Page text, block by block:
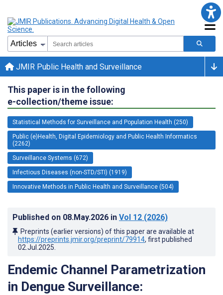
JMIR Public Health and Surveillance
This paper is in the following
e-collection/theme issue:
Statistical Methods for Surveillance and Population Health (250)
Public (e)Health, Digital Epidemiology and Public Health Informatics
(2262)
Surveillance Systems (672)
Infectious Diseases (non-STD/STI) (1919)
Innovative Methods in Public Health and Surveillance (504)
Published on 08.May.2026 in Vol 12 (2026)
Preprints (earlier versions) of this paper are available at
https://preprints.jmir.org/preprint/79914, first published
02.Jul.2025
Endemic Channel Parametrization
in Dengue Surveillance: